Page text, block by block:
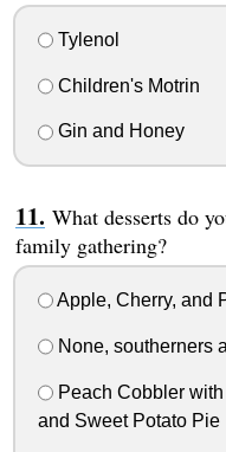
Tylenol
Children's Motrin
Gin and Honey
What desserts do
family gathering?
Apple, Cherry, and
None, southerners
Peach Cobbler with
and Sweet Potato Pie